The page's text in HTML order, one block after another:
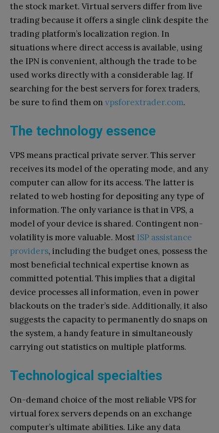
the stock market. Virtual servers differ from live
trading because it offers a single clink despite the
trading platform’s localization region. In
situations where direct access is available, using
the IPN is convenient, although the trade to be
used works directly with a considerable lag. If
searching for the best servers for forex traders,
be sure to find them on vpsforextrader.com.
The technology essence
VPS means practical private server. This server
receives its model of the operating mode, and any
computer can allow for its access. The latter is
related to web hosting for depositing any type of
information. The only variance is that in VPS, a
model of your device is shared. Contingent non-
volatility is more valuable. Most ISP assistance
providers, including the budget ones, possess the
most beneficial technical expertise known as
committed potential. This implies that a digital
device processes all information, even in power
blackouts on the trader’s side. Additionally, it also
suggests the capacity to permanently do snaps on
the system, a handy feature in simultaneously
carrying out statistics on multiple platforms.
Technological specialties
On-demand choice of the most reliable VPS for
virtual forex servers depends on an exchange
computer’s ultimate abilities. Like any data